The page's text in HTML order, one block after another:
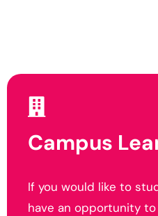
Campus
If you would like to
have an opportunity